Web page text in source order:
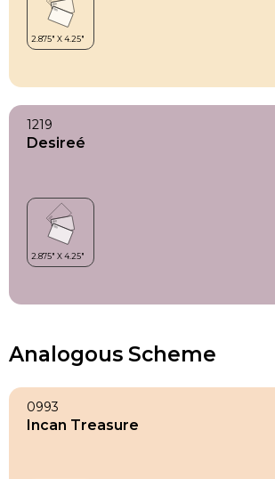
1219
Desireé
Analogous Scheme
0993
Incan Treasure